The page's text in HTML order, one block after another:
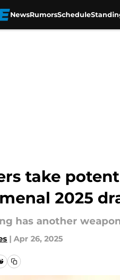
NewsRumorsSchedule
take
2025
has another
| Apr 26, 2025